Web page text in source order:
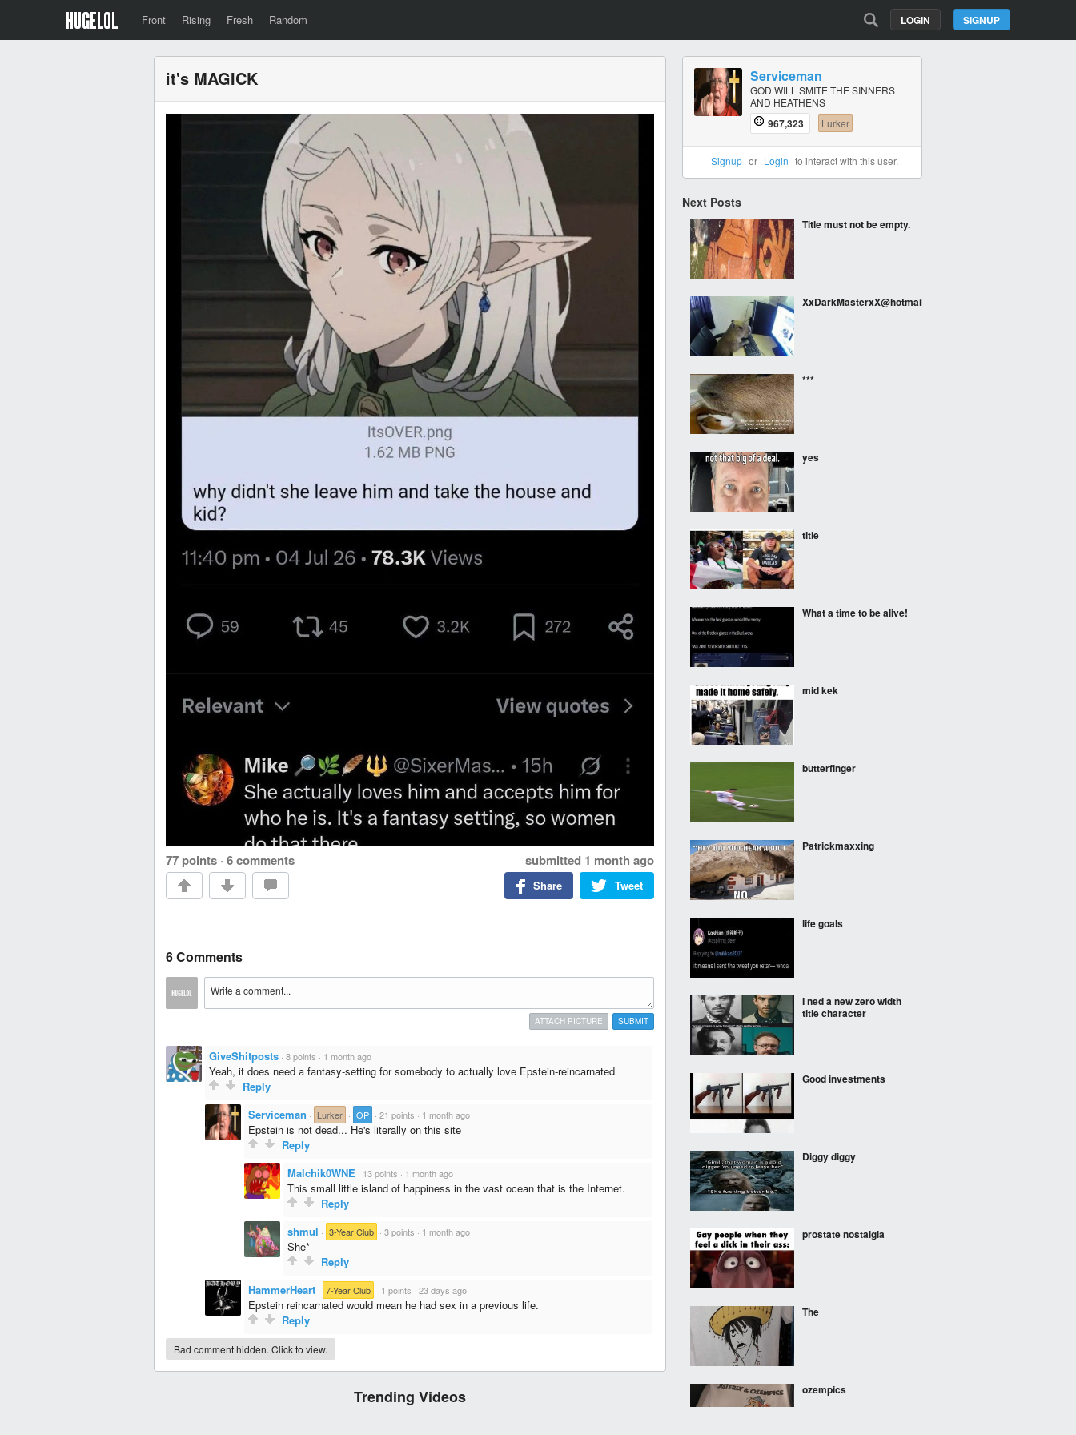
Front Rising Fresh Random SIGNUP
LOGIN
it's MAGICK
77 points · 6 comments submitted 1 month ago
Tweet
Share
6 Comments
SUBMIT
ATTACH PICTURE
GiveShitposts · 8 points · 1 month ago
Yeah, it does need a fantasy-setting for somebody to actually love Epstein-reincarnated
Reply
Serviceman · Lurker · OP · 21 points · 1 month ago
Epstein is not dead... He's literally on this site
Reply
Malchik0WNE · 13 points · 1 month ago
This small little island of happiness in the vast ocean that is the Internet.
Reply
shmul · 3-Year Club · 3 points · 1 month ago
She*
Reply
HammerHeart · 7-Year Club · 1 points · 23 days ago
Epstein reincarnated would mean he had sex in a previous life.
Reply
Bad comment hidden. Click to view.
Trending Videos
Serviceman
GOD WILL SMITE THE SINNERS
AND HEATHENS
967,323 Lurker
Signup or Login to interact with this user.
Next Posts
Title must not be empty.
XxDarkMasterxX@hotmail.com
***
yes
title
What a time to be alive!
mid kek
butterfinger
Patrickmaxxing
life goals
I ned a new zero width
title character
Good investments
Diggy diggy
prostate nostalgia
The
ozempics